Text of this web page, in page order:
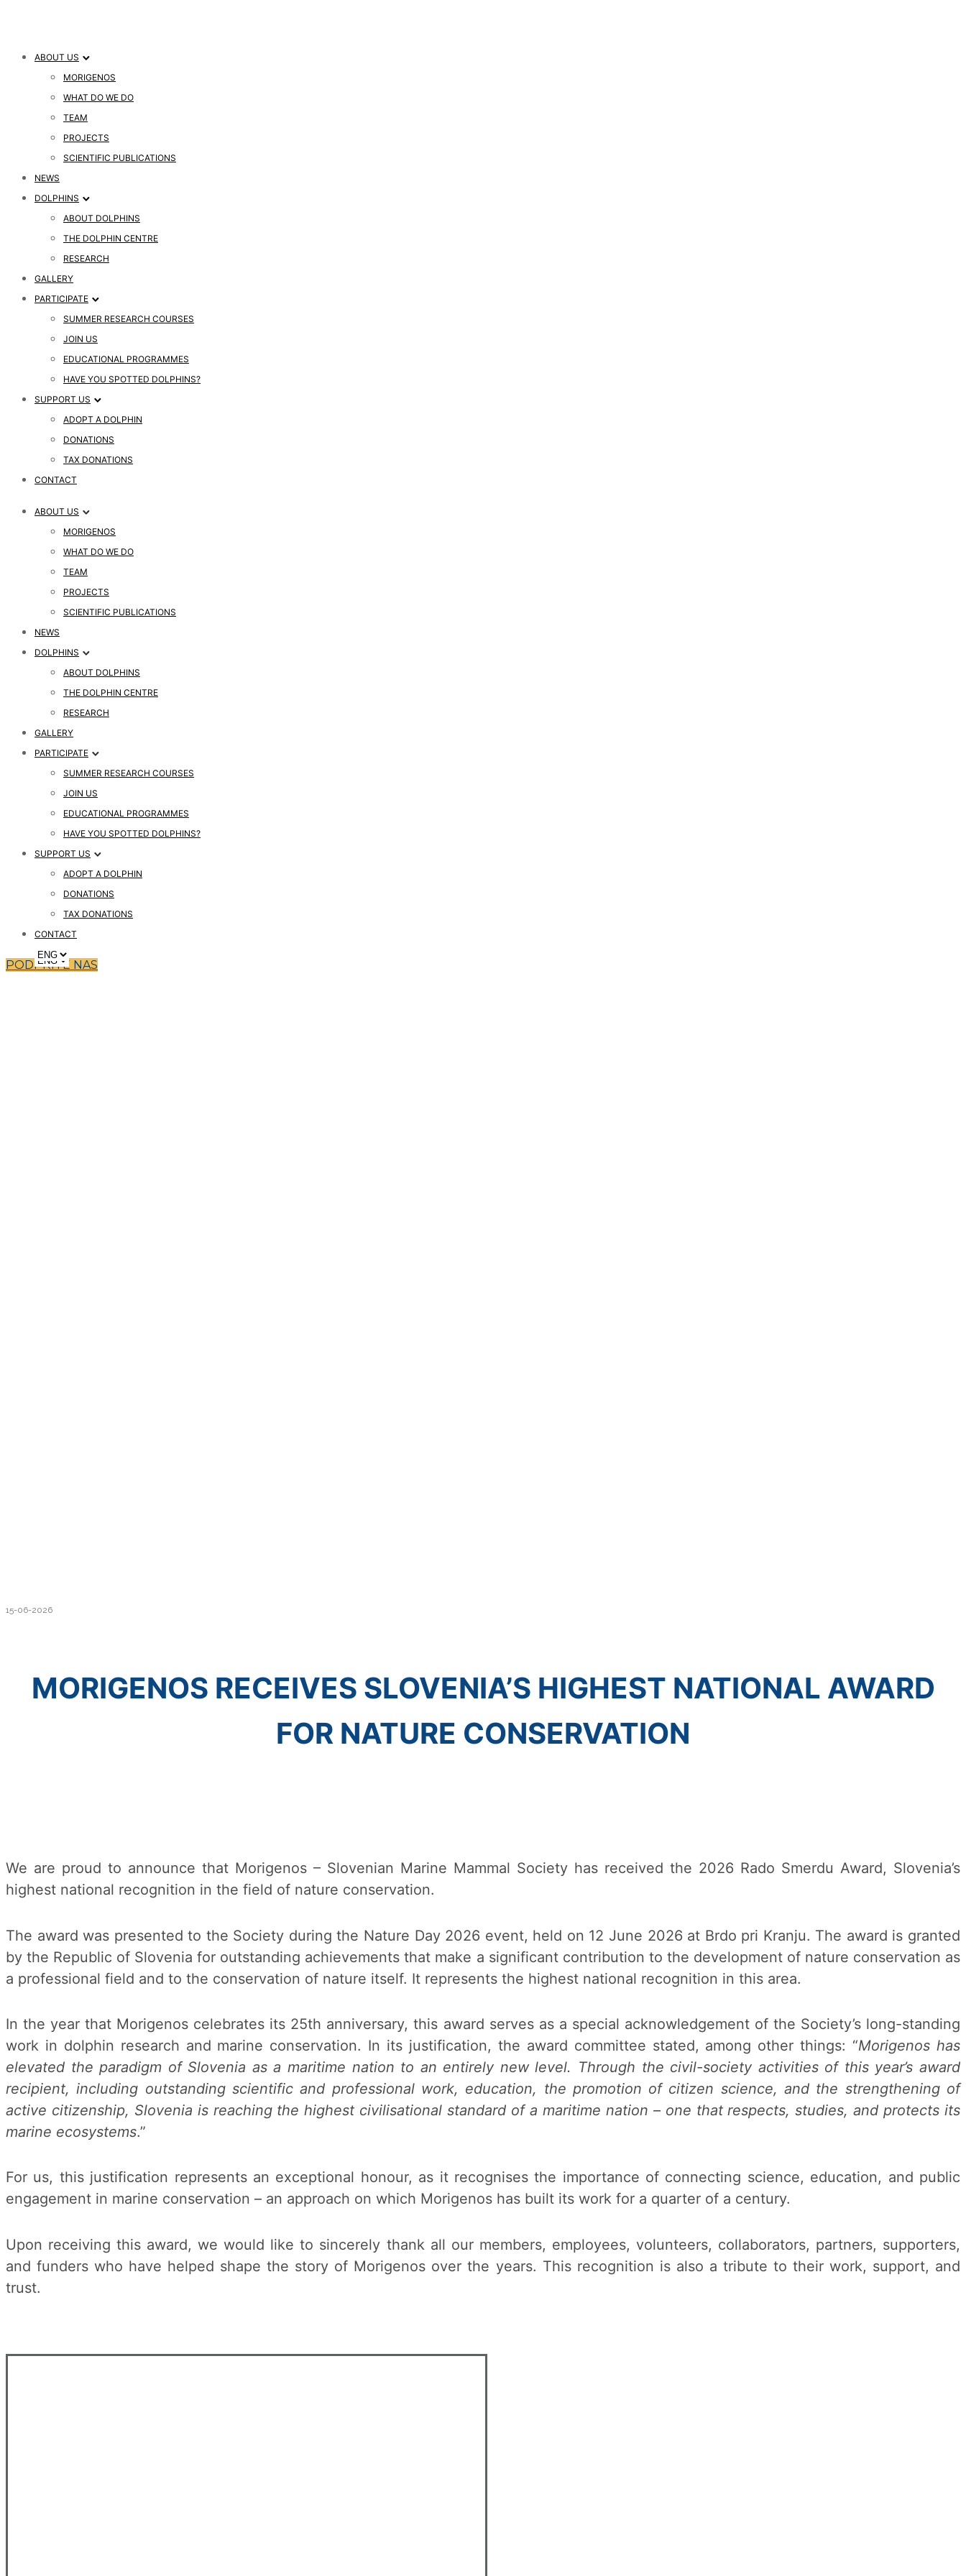
ABOUT US
MORIGENOS
WHAT DO WE DO
TEAM
PROJECTS
SCIENTIFIC PUBLICATIONS
NEWS
DOLPHINS
ABOUT DOLPHINS
THE DOLPHIN CENTRE
RESEARCH
GALLERY
PARTICIPATE
SUMMER RESEARCH COURSES
JOIN US
EDUCATIONAL PROGRAMMES
HAVE YOU SPOTTED DOLPHINS?
SUPPORT US
ADOPT A DOLPHIN
DONATIONS
TAX DONATIONS
CONTACT
ABOUT US
MORIGENOS
WHAT DO WE DO
TEAM
PROJECTS
SCIENTIFIC PUBLICATIONS
NEWS
DOLPHINS
ABOUT DOLPHINS
THE DOLPHIN CENTRE
RESEARCH
GALLERY
PARTICIPATE
SUMMER RESEARCH COURSES
JOIN US
EDUCATIONAL PROGRAMMES
HAVE YOU SPOTTED DOLPHINS?
SUPPORT US
ADOPT A DOLPHIN
DONATIONS
TAX DONATIONS
CONTACT
PODPRITE NAS
15-06-2026
MORIGENOS RECEIVES SLOVENIA’S HIGHEST NATIONAL AWARD
FOR NATURE CONSERVATION
We are proud to announce that Morigenos – Slovenian Marine Mammal Society has received the 2026 Rado Smerdu Award, Slovenia’s
highest national recognition in the field of nature conservation.
The award was presented to the Society during the Nature Day 2026 event, held on 12 June 2026 at Brdo pri Kranju. The award is granted
by the Republic of Slovenia for outstanding achievements that make a significant contribution to the development of nature conservation as
a professional field and to the conservation of nature itself. It represents the highest national recognition in this area.
In the year that Morigenos celebrates its 25th anniversary, this award serves as a special acknowledgement of the Society’s long-standing
work in dolphin research and marine conservation. In its justification, the award committee stated, among other things: “Morigenos has
elevated the paradigm of Slovenia as a maritime nation to an entirely new level. Through the civil-society activities of this year’s award
recipient, including outstanding scientific and professional work, education, the promotion of citizen science, and the strengthening of
active citizenship, Slovenia is reaching the highest civilisational standard of a maritime nation – one that respects, studies, and protects its
marine ecosystems.”
For us, this justification represents an exceptional honour, as it recognises the importance of connecting science, education, and public
engagement in marine conservation – an approach on which Morigenos has built its work for a quarter of a century.
Upon receiving this award, we would like to sincerely thank all our members, employees, volunteers, collaborators, partners, supporters,
and funders who have helped shape the story of Morigenos over the years. This recognition is also a tribute to their work, support, and
trust.